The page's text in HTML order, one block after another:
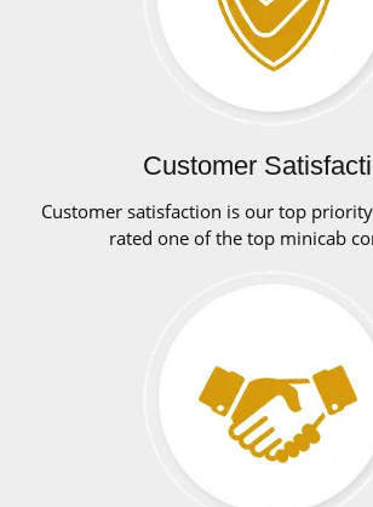
Customer
Customer satisfaction is our top
rated one of the top minicab